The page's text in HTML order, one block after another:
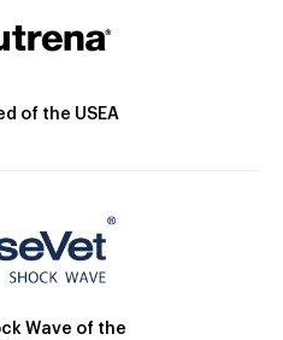
of the USEA
Wave of the